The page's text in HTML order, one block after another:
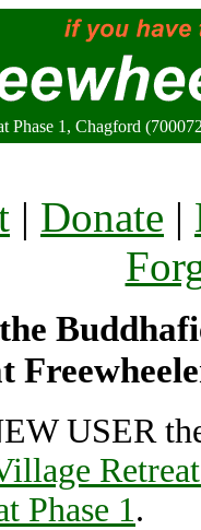
Phase 1, Chagford
| Donate |
USER
Phase 1 .